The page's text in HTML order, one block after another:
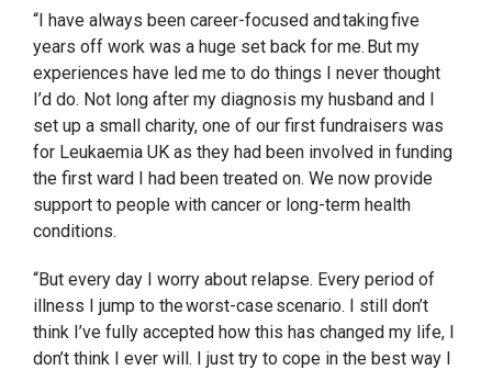
“I have always been career-focused and taking five
years off work was a huge set back for me. But my
experiences have led me to do things I never thought
I’d do. Not long after my diagnosis my husband and I
set up a small charity, one of our first fundraisers was
for Leukaemia UK as they had been involved in funding
the first ward I had been treated on. We now provide
support to people with cancer or long-term health
conditions.
“But every day I worry about relapse. Every period of
illness I jump to the worst-case scenario. I still don’t
think I’ve fully accepted how this has changed my life, I
don’t think I ever will. I just try to cope in the best way I